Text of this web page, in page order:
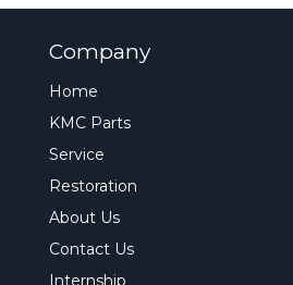
Company
Home
KMC Parts
Service
Restoration
About Us
Contact Us